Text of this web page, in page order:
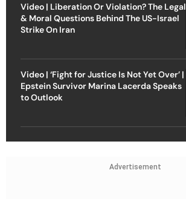
Video | Liberation Or Violation? The Legal
& Moral Questions Behind The US-Israel
Strike On Iran
Video | ‘Fight for Justice Is Not Yet Over’ |
Epstein Survivor Marina Lacerda Speaks
to Outlook
Advertisement